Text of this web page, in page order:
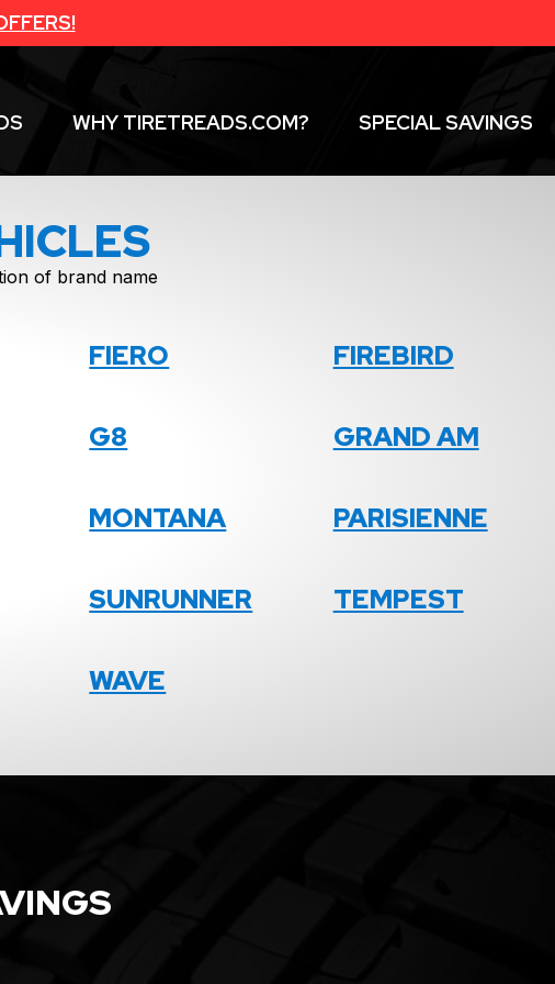
WHY TIRETREADS.COM? SPECIAL SAVINGS
of brand name
FIERO FIREBIRD
G8 GRAND AM
MONTANA PARISIENNE
SUNRUNNER TEMPEST
WAVE